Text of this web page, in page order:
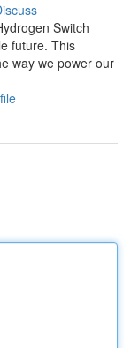
Switch
future. This
way we power our